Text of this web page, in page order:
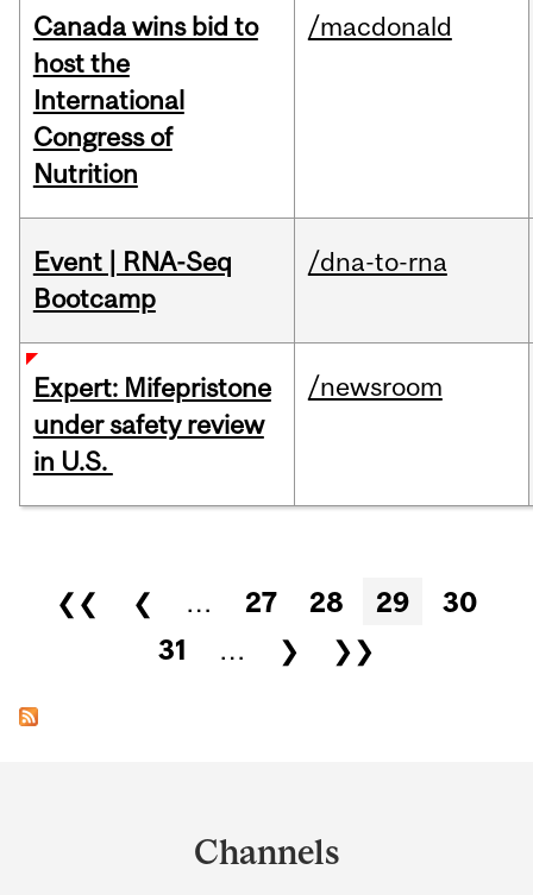
Canada wins bid to
host the
International
Congress of
Nutrition
/macdonald
Event | RNA-Seq
Bootcamp
/dna-to-rna
Expert: Mifepristone
under safety review
in U.S.
/newsroom
Pages
❮❮ ❮ … 27 28 29
30
31
… ❯ ❯❯
Channels